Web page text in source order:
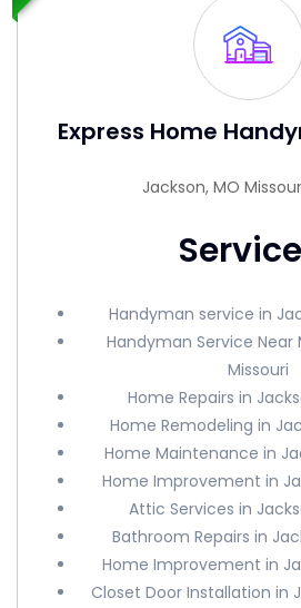
Express Home
Jackson, MO
Handyman service in
Handyman Service Near
Missouri
Home Repairs in
Home Remodeling in
Home Maintenance in
Home Improvement in
Attic Services in
Bathroom Repairs in
Home Improvement in
Closet Door Installation in